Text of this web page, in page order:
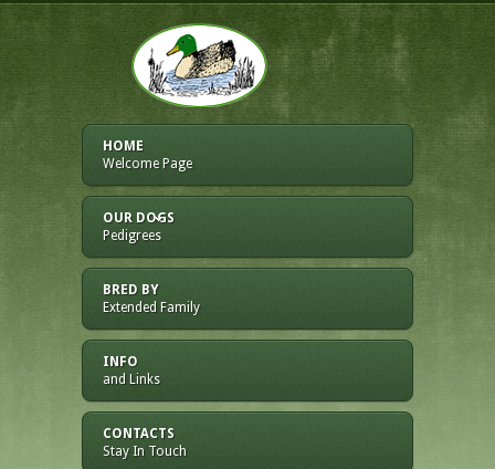
HOME
Welcome Page
OUR DOGS
Pedigrees
BRED BY
Extended Family
INFO
and Links
CONTACTS
Stay In Touch